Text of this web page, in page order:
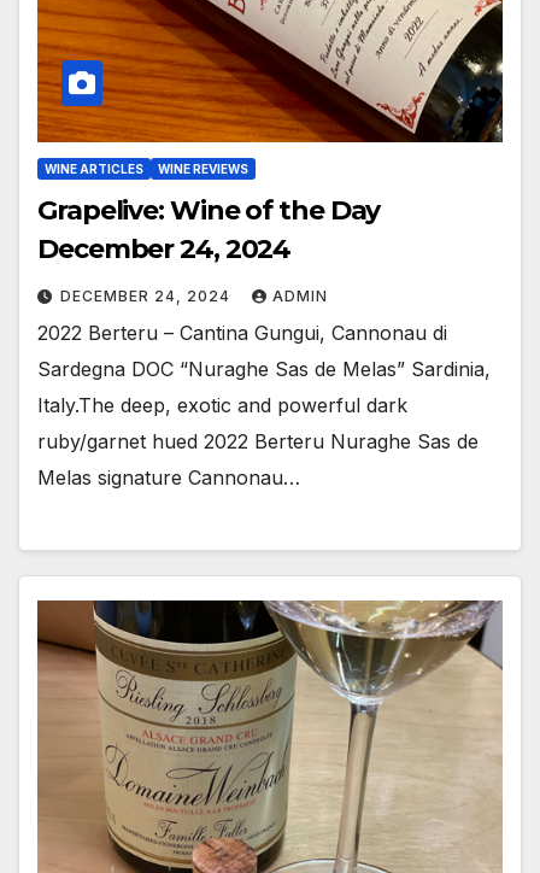
WINE ARTICLES WINE REVIEWS
Grapelive: Wine of the Day
December 24, 2024
DECEMBER 24, 2024 ADMIN
2022 Berteru – Cantina Gungui, Cannonau di
Sardegna DOC “Nuraghe Sas de Melas” Sardinia,
Italy.The deep, exotic and powerful dark
ruby/garnet hued 2022 Berteru Nuraghe Sas de
Melas signature Cannonau…